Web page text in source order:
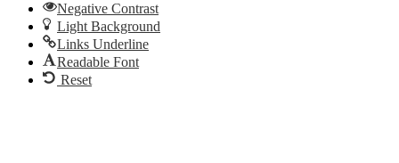
Negative Contrast
Light Background
Links Underline
Readable Font
Reset